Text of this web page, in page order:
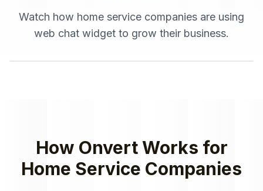
Watch how home service companies are using
web chat widget to grow their business.
How Onvert Works for
Home Service Companies